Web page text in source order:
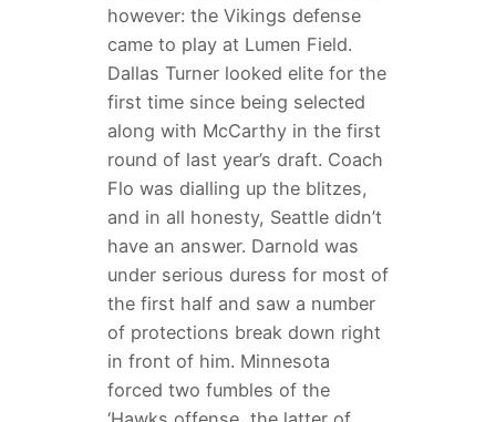
however: the Vikings defense
came to play at Lumen Field.
Dallas Turner looked elite for the
first time since being selected
along with McCarthy in the first
round of last year’s draft. Coach
Flo was dialling up the blitzes,
and in all honesty, Seattle didn’t
have an answer. Darnold was
under serious duress for most of
the first half and saw a number
of protections break down right
in front of him. Minnesota
forced two fumbles of the